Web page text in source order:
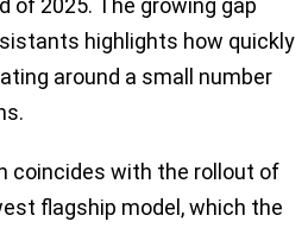
of 2025. The growing gap
highlights how quickly
around a small number
coincides with the rollout of
flagship model, which the